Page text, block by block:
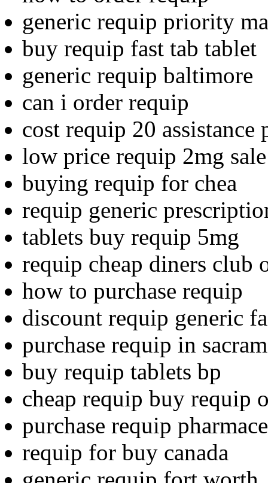
generic requip priority
buy requip fast tab tablet
generic requip baltimore
can i order requip
cost requip 20 assistance
low price requip 2mg sale
buying requip for chea
requip generic
tablets buy requip 5mg
requip cheap diners club
how to purchase requip
discount requip generic
purchase requip in
buy requip tablets bp
cheap requip buy requip
purchase requip
requip for buy canada